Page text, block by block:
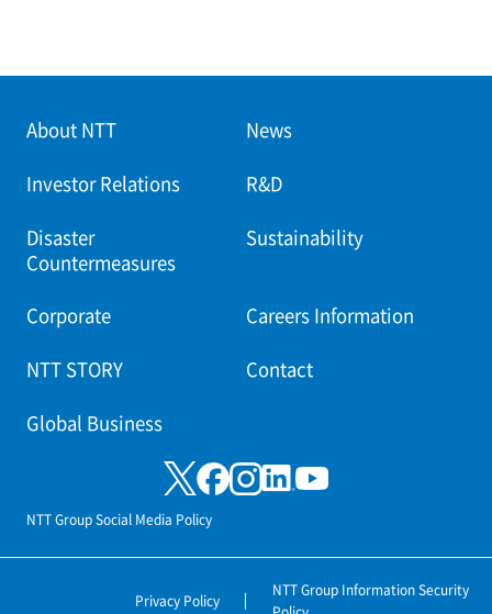
About NTT News
Investor Relations R&D
Disaster
Countermeasures
Sustainability
Corporate Careers Information
NTT STORY Contact
Global Business
NTT Group Social Media Policy
Privacy Policy
NTT Group Information Security